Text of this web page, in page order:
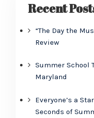
Recent
“The Day the
Review
Summer School
Maryland
Everyone’s a
Seconds of